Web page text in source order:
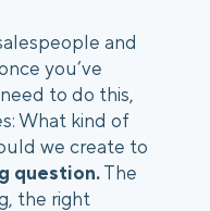
and
you’ve
to do this,
What kind of
we create to
question. The
the right